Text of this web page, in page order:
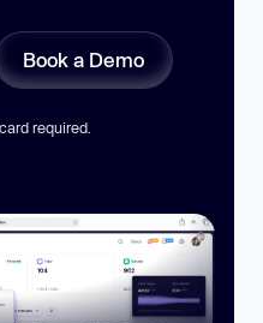
Book a Demo
required.